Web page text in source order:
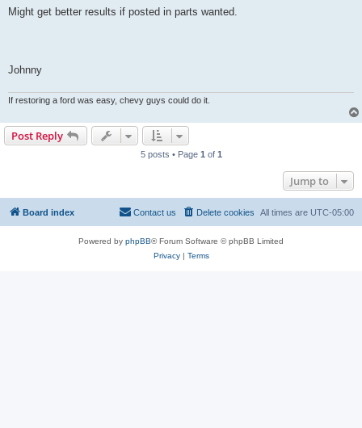
s
Might get better results if posted in parts wanted.
Johnny
If restoring a ford was easy, chevy guys could do it.
Post Reply
5 posts • Page 1 of 1
Jump to
Board index All times are UTC-05:00
Delete cookies
Contact us
Powered by phpBB® Forum Software © phpBB Limited
Privacy| Terms